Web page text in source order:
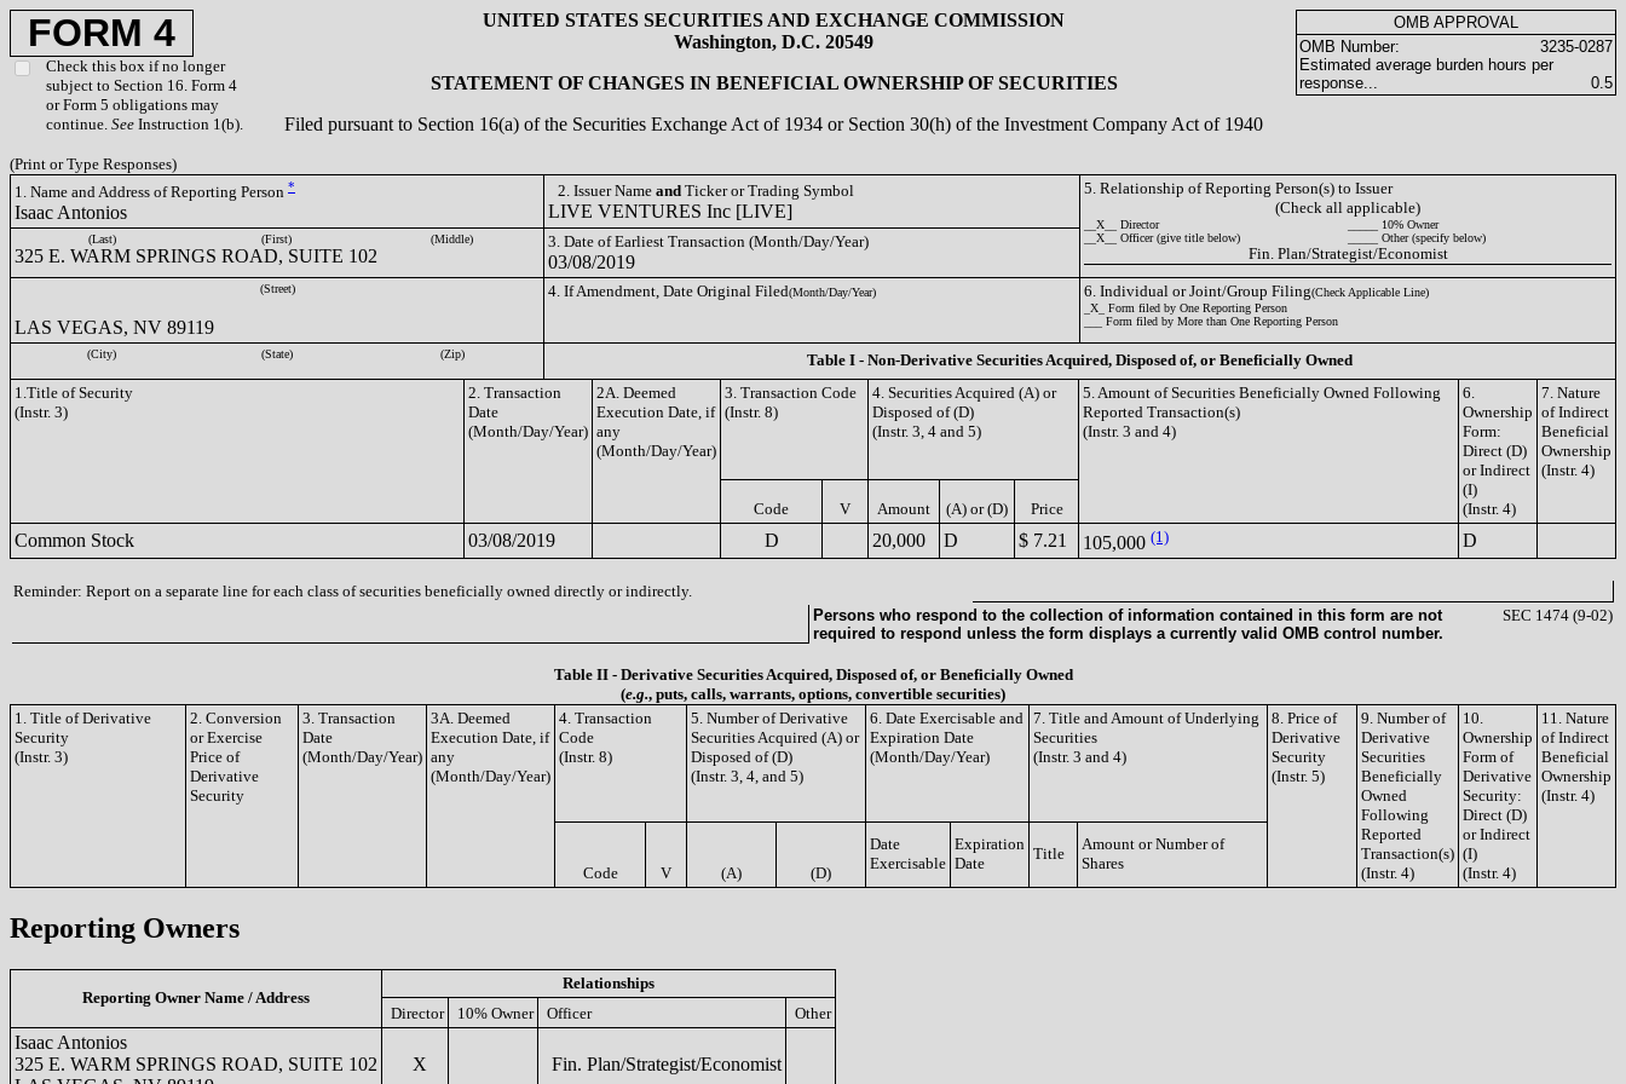
FORM 4
Check this box if no longer
subject to Section 16. Form 4
or Form 5 obligations may
continue. See Instruction 1(b).
UNITED STATES SECURITIES AND EXCHANGE COMMISSION
Washington, D.C. 20549
STATEMENT OF CHANGES IN BENEFICIAL OWNERSHIP OF SECURITIES
Filed pursuant to Section 16(a) of the Securities Exchange Act of 1934 or Section 30(h) of the Investment Company Act of 1940
OMB APPROVAL
OMB Number:
3235-0287
Estimated average burden hours per
response...
0.5
(Print or Type Responses)
1. Name and Address of Reporting Person *
Isaac Antonios
2. Issuer Name and Ticker or Trading Symbol
LIVE VENTURES Inc [LIVE]
5. Relationship of Reporting Person(s) to Issuer
(Check all applicable)
__X__ Director
_____ 10% Owner
__X__ Officer (give title below)
_____ Other (specify below)
Fin. Plan/Strategist/Economist
(Last) (First) (Middle)
325 E. WARM SPRINGS ROAD, SUITE 102
3. Date of Earliest Transaction (Month/Day/Year)
03/08/2019
(Street)
LAS VEGAS, NV 89119
4. If Amendment, Date Original Filed(Month/Day/Year) 6. Individual or Joint/Group Filing(Check Applicable Line)
_X_ Form filed by One Reporting Person
___ Form filed by More than One Reporting Person
(City) (State) (Zip)
Table I - Non-Derivative Securities Acquired, Disposed of, or Beneficially Owned
1.Title of Security
(Instr. 3)
2. Transaction
Date
(Month/Day/Year)
2A. Deemed
Execution Date, if
any
(Month/Day/Year)
3. Transaction Code
(Instr. 8)
4. Securities Acquired (A) or
Disposed of (D)
(Instr. 3, 4 and 5)
5. Amount of Securities Beneficially Owned Following
Reported Transaction(s)
(Instr. 3 and 4)
6.
Ownership
Form:
Direct (D)
or Indirect
(I)
(Instr. 4)
7. Nature
of Indirect
Beneficial
Ownership
(Instr. 4)
Code V Amount (A) or (D) Price
Common Stock 03/08/2019 D 20,000 D $ 7.21 105,000 (1) D
Reminder: Report on a separate line for each class of securities beneficially owned directly or indirectly.
Persons who respond to the collection of information contained in this form are not
required to respond unless the form displays a currently valid OMB control number.
SEC 1474 (9-02)
Table II - Derivative Securities Acquired, Disposed of, or Beneficially Owned
(e.g., puts, calls, warrants, options, convertible securities)
1. Title of Derivative
Security
(Instr. 3)
2. Conversion
or Exercise
Price of
Derivative
Security
3. Transaction
Date
(Month/Day/Year)
3A. Deemed
Execution Date, if
any
(Month/Day/Year)
4. Transaction
Code
(Instr. 8)
5. Number of Derivative
Securities Acquired (A) or
Disposed of (D)
(Instr. 3, 4, and 5)
6. Date Exercisable and
Expiration Date
(Month/Day/Year)
7. Title and Amount of Underlying
Securities
(Instr. 3 and 4)
8. Price of
Derivative
Security
(Instr. 5)
9. Number of
Derivative
Securities
Beneficially
Owned
Following
Reported
Transaction(s)
(Instr. 4)
10.
Ownership
Form of
Derivative
Security:
Direct (D)
or Indirect
(I)
(Instr. 4)
11. Nature
of Indirect
Beneficial
Ownership
(Instr. 4)
Code V (A) (D)
Date
Exercisable
Expiration
Date
Title
Amount or Number of
Shares
Reporting Owners
Reporting Owner Name / Address
Relationships
Director
10% Owner Officer Other
Isaac Antonios
325 E. WARM SPRINGS ROAD, SUITE 102
X Fin. Plan/Strategist/Economist